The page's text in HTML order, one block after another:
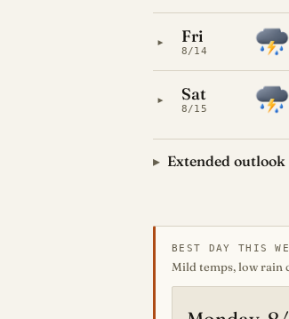
▸ Fri
8/14
▸ Sat
8/15
Extended outlook
BEST DAY THIS
Mild temps, low rain